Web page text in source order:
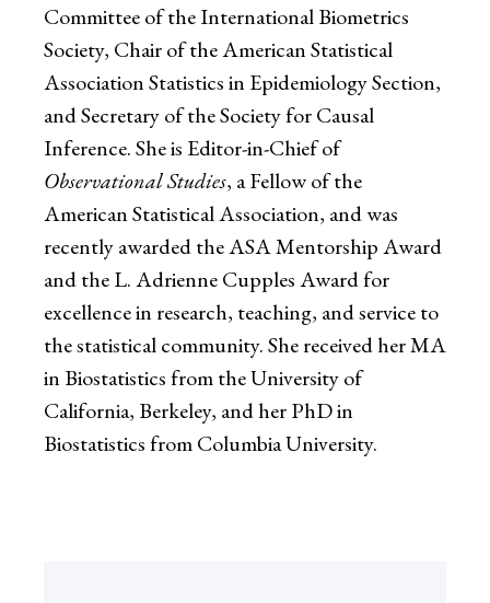
Committee of the International Biometrics
Society, Chair of the American Statistical
Association Statistics in Epidemiology Section,
and Secretary of the Society for Causal
Inference. She is Editor-in-Chief of
Observational Studies, a Fellow of the
American Statistical Association, and was
recently awarded the ASA Mentorship Award
and the L. Adrienne Cupples Award for
excellence in research, teaching, and service to
the statistical community. She received her MA
in Biostatistics from the University of
California, Berkeley, and her PhD in
Biostatistics from Columbia University.